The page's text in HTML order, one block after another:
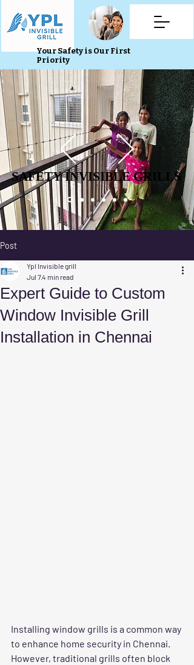
Your Safety is Our First
Priority
SAFETY INVISIBLE GRILLS
SAFETY INVISIBLE GRILLS
Post
Expert Guide to Custom
Window Invisible Grill
Installation in Chennai
Ypl Invisible grill
Jul 74 min read
Installing window grills is a common way
to enhance home security in Chennai.
However, traditional grills often block